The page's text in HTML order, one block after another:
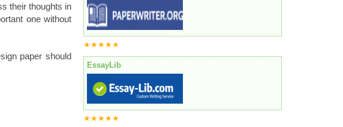
their thoughts in
one without
paper should
★★★★★
EssayLib
★★★★★